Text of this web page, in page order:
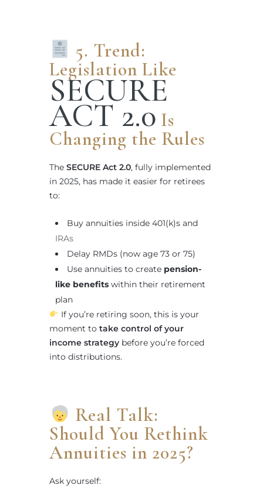
5. Trend:
Legislation Like
SECURE
ACT 2.0 Is
Changing the Rules
The SECURE Act 2.0, fully implemented
in 2025, has made it easier for retirees
to:
Buy annuities inside 401(k)s and
IRAs
Delay RMDs (now age 73 or 75)
Use annuities to create pension-
like benefits within their retirement
plan
If you’re retiring soon, this is your
moment to take control of your
income strategy before you’re forced
into distributions.
Real Talk:
Should You Rethink
Annuities in 2025?
Ask yourself: